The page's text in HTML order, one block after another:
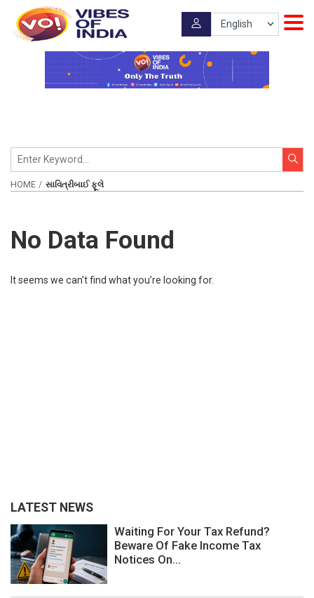
HOME સાવિત્રીબાઈ ફૂલે
No Data Found
It seems we can’t find what you’re looking for.
LATEST NEWS
Waiting For Your Tax Refund?
Beware Of Fake Income Tax
Notices On...